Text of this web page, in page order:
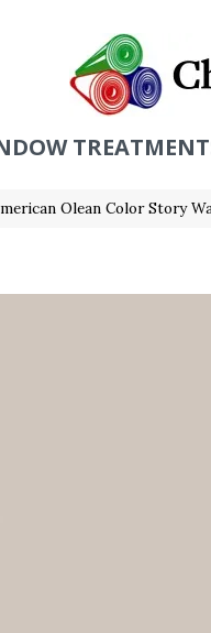
Olean Color Story